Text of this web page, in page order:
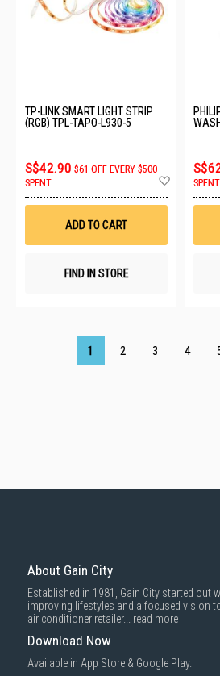
TP-LINK SMART LIGHT STRIP
(RGB) TPL-TAPO-L930-5
S$42.90 $61 OFF EVERY $500
SPENT
Wish
ADD TO CART
FIND IN STORE
SPENT
Page
1 2 3 4
About Gain City
Established in 1981, Gain City started out
improving lifestyles and a focused vision
air conditioner retailer... read more
Download Now
Available in App Store & Google Play.